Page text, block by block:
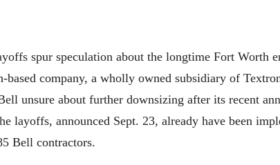
spur speculation about the longtime Fort Worth
company, a wholly owned subsidiary of
unsure about further downsizing after its recent
announced Sept. 23, already have been
Bell contractors.